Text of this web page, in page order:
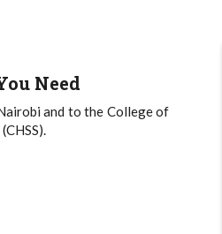
Need
and to the College of